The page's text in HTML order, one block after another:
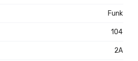
Funk
104
2A